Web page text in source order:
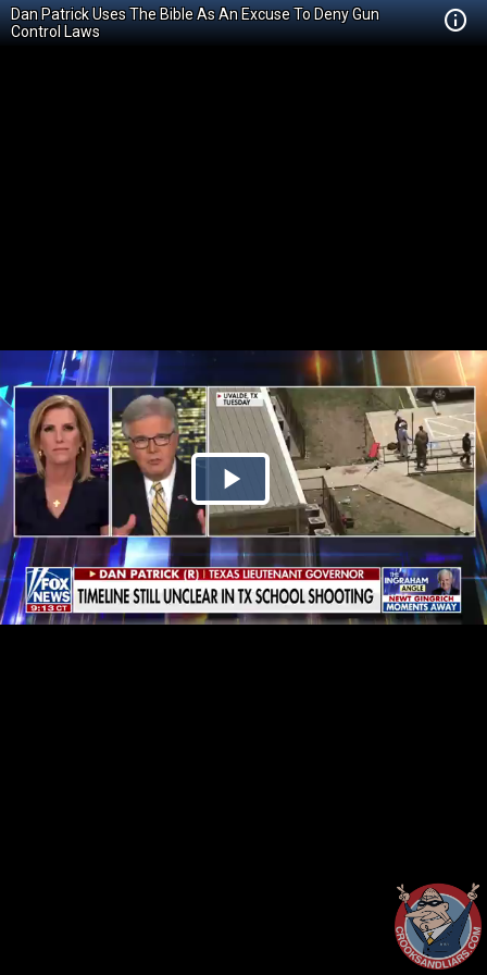
Dan Patrick Uses The Bible As An Excuse To Deny Gun
Control Laws